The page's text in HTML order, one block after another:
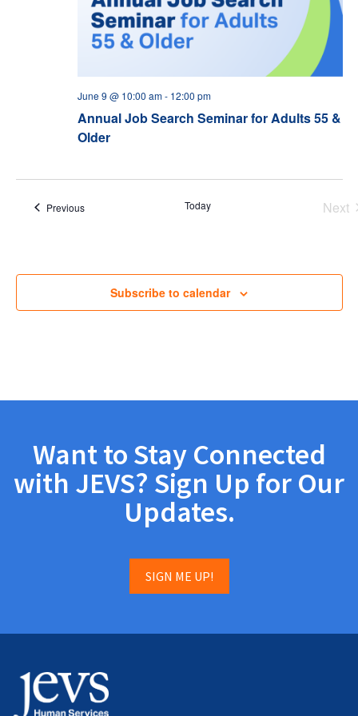
Annual Job Search Seminar for Adults 55 &
Older
June 9 @ 10:00 am- 12:00 pm
PreviousEvents Today
Next
Subscribe to calendar
Want to Stay Connected
with JEVS? Sign Up for Our
Updates.
SIGN ME UP!